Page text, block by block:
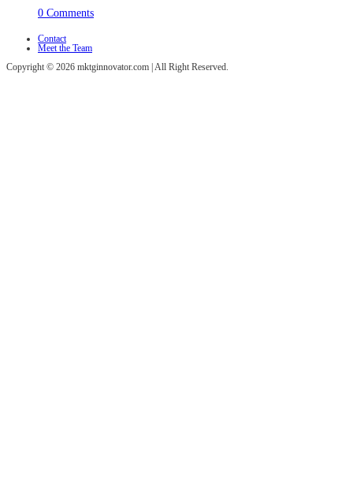
0 Comments
Contact
Meet the Team
Copyright © 2026 mktginnovator.com | All Right Reserved.